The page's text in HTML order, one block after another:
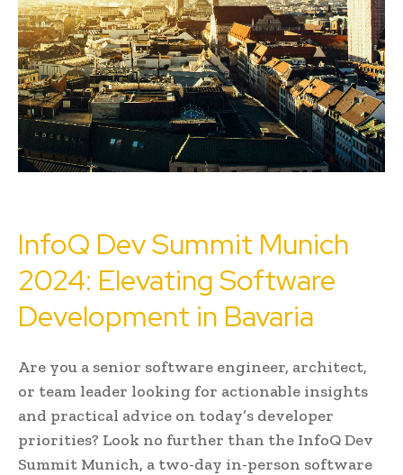
InfoQ Dev Summit Munich
2024: Elevating Software
Development in Bavaria
Are you a senior software engineer, architect,
or team leader looking for actionable insights
and practical advice on today’s developer
priorities? Look no further than the InfoQ Dev
Summit Munich, a two-day in-person software